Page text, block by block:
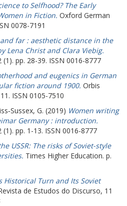
to Selfhood? The Early
in Fiction. Oxford German
0078-7191
far : aesthetic distance in the
Lena Christ and Clara Viebig.
pp. 28-39. ISSN 0016-8777
and eugenics in German
fiction around 1900. Orbis
ISSN 0105-7510
G. (2019) Women writing
Germany : introduction.
pp. 1-13. ISSN 0016-8777
USSR: The risks of Soviet-style
Times Higher Education. p.
Historical Turn and Its Soviet
de Estudos do Discurso, 11